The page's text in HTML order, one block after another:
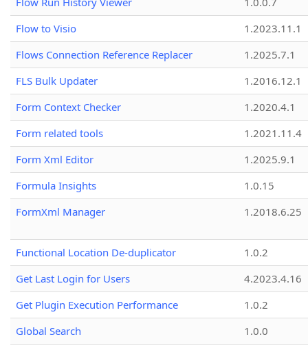
Flow to Visio
1.2023.11.1
Flows Connection Reference Replacer
1.2025.7.1
FLS Bulk Updater
1.2016.12.1
Form Context Checker
1.2020.4.1
Form related tools
1.2021.11.4
Form Xml Editor
1.2025.9.1
Formula Insights
1.0.15
FormXml Manager
1.2018.6.25
Functional Location De-duplicator
1.0.2
Get Last Login for Users
4.2023.4.16
Get Plugin Execution Performance
1.0.2
Global Search
1.0.0